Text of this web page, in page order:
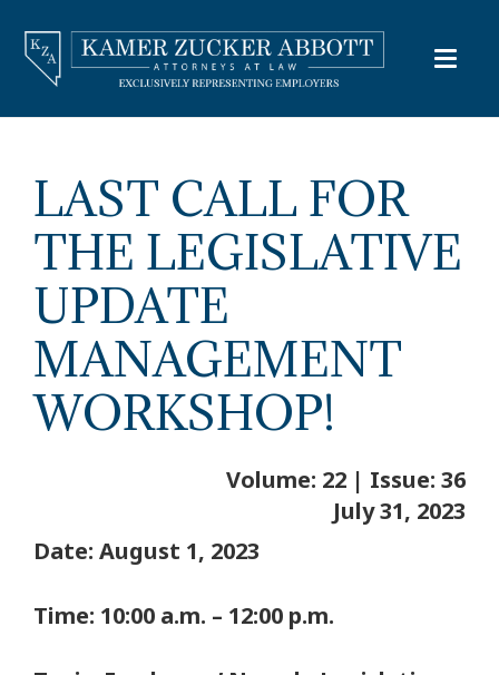
LAST CALL FOR
THE LEGISLATIVE
UPDATE
MANAGEMENT
WORKSHOP!
Volume: 22 | Issue: 36
July 31, 2023
Date: August 1, 2023
Time: 10:00 a.m. – 12:00 p.m.